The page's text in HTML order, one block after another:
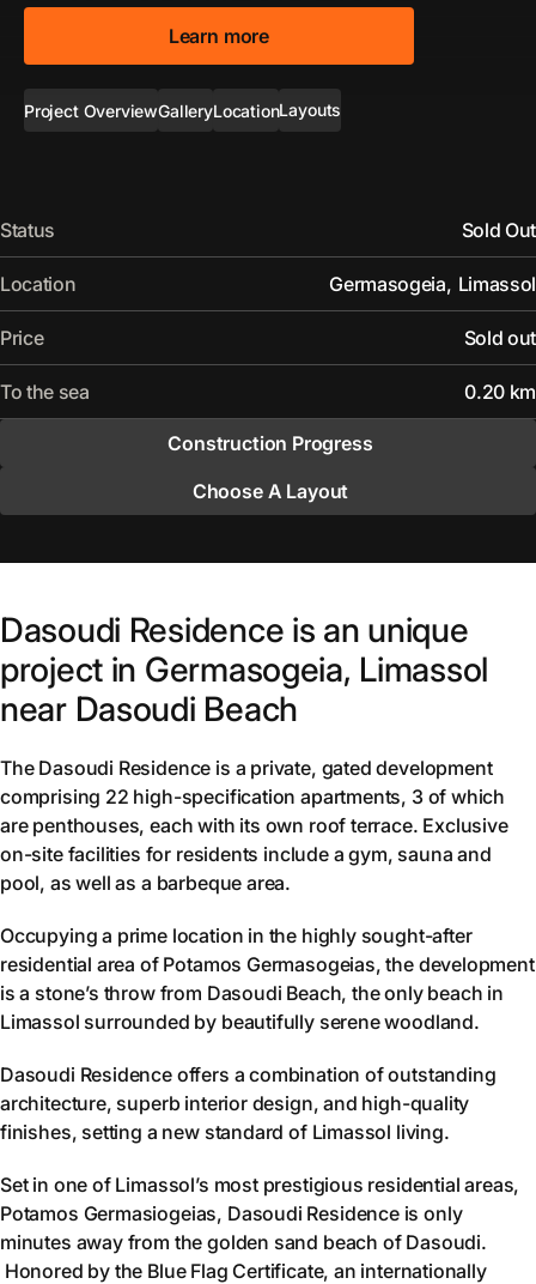
Learn more
Project OverviewGalleryLocationLayouts
Status Sold Out
Location Germasogeia, Limassol
Price Sold out
To the sea 0.20 km
Construction Progress
Choose A Layout
Dasoudi Residence is an unique
project in Germasogeia, Limassol
near Dasoudi Beach
The Dasoudi Residence is a private, gated development
comprising 22 high-specification apartments, 3 of which
are penthouses, each with its own roof terrace. Exclusive
on-site facilities for residents include a gym, sauna and
pool, as well as a barbeque area.
Occupying a prime location in the highly sought-after
residential area of Potamos Germasogeias, the development
is a stone’s throw from Dasoudi Beach, the only beach in
Limassol surrounded by beautifully serene woodland.
Dasoudi Residence offers a combination of outstanding
architecture, superb interior design, and high-quality
finishes, setting a new standard of Limassol living.
Set in one of Limassol’s most prestigious residential areas,
Potamos Germasiogeias, Dasoudi Residence is only
minutes away from the golden sand beach of Dasoudi.
Honored by the Blue Flag Certificate, an internationally